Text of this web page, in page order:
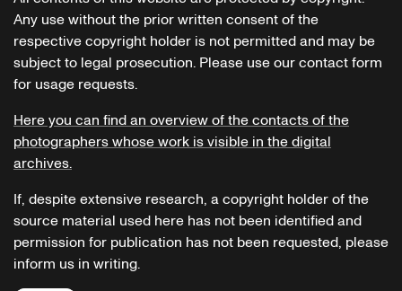
Any use without the prior written consent of the
respective copyright holder is not permitted and may be
subject to legal prosecution. Please use our contact form
for usage requests.
Here you can find an overview of the contacts of the
photographers whose work is visible in the digital
archives.
If, despite extensive research, a copyright holder of the
source material used here has not been identified and
permission for publication has not been requested, please
inform us in writing.